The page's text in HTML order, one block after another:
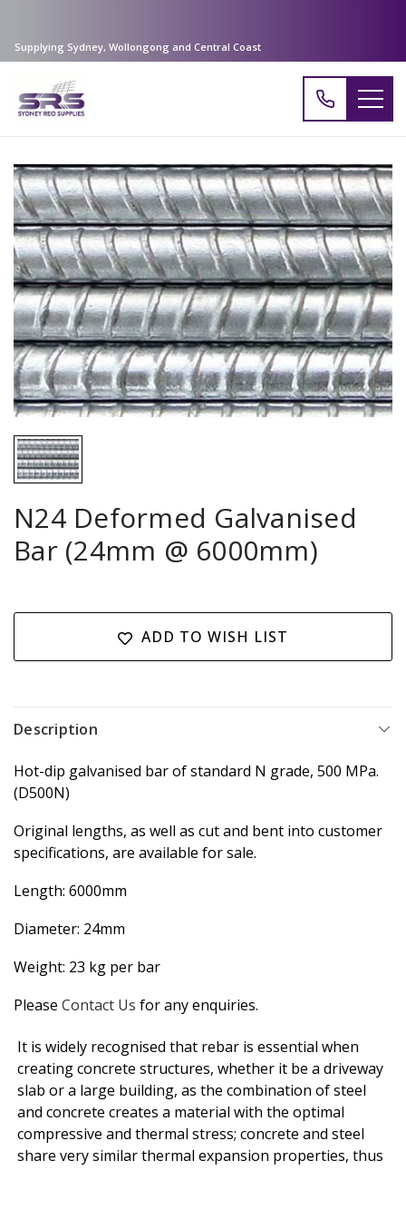
Supplying Sydney, Wollongong and Central Coast
N24 Deformed Galvanised
Bar (24mm @ 6000mm)
Stock:
ADD TO WISH LIST
Description
Hot-dip galvanised bar of standard N grade, 500 MPa.
(D500N)
Original lengths, as well as cut and bent into customer
specifications, are available for sale.
Length: 6000mm
Diameter: 24mm
Weight: 23 kg per bar
Please Contact Us for any enquiries.
It is widely recognised that rebar is essential when
creating concrete structures, whether it be a driveway
slab or a large building, as the combination of steel
and concrete creates a material with the optimal
compressive and thermal stress; concrete and steel
share very similar thermal expansion properties, thus